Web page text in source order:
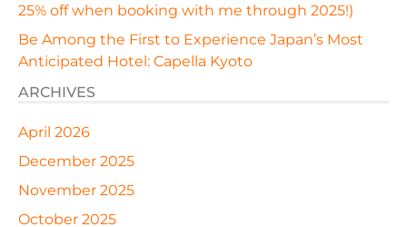
25% off when booking with me through 2025!)
Be Among the First to Experience Japan’s Most
Anticipated Hotel: Capella Kyoto
ARCHIVES
April 2026
December 2025
November 2025
October 2025